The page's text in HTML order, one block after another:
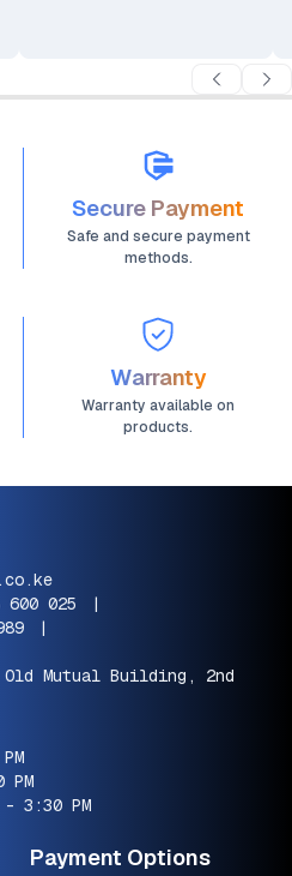
5100mAh Battery 1 Year
Dealership Warranty (Wi-
Secure Payment
Safe and secure payment
methods.
Warranty
Warranty available on
products.
600 025
|
|
Mutual Building, 2nd
3:30 PM
Payment Options